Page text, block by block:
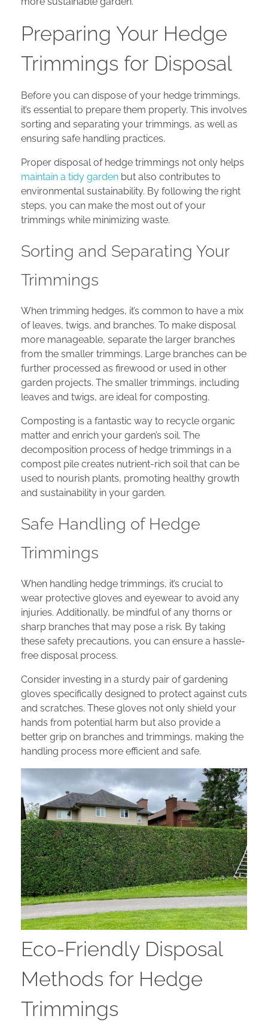
Preparing Your Hedge
Trimmings for Disposal
Before you can dispose of your hedge trimmings,
it’s essential to prepare them properly. This involves
sorting and separating your trimmings, as well as
ensuring safe handling practices.
Proper disposal of hedge trimmings not only helps
maintain a tidy garden but also contributes to
environmental sustainability. By following the right
steps, you can make the most out of your
trimmings while minimizing waste.
Sorting and Separating Your
Trimmings
When trimming hedges, it’s common to have a mix
of leaves, twigs, and branches. To make disposal
more manageable, separate the larger branches
from the smaller trimmings. Large branches can be
further processed as firewood or used in other
garden projects. The smaller trimmings, including
leaves and twigs, are ideal for composting.
Composting is a fantastic way to recycle organic
matter and enrich your garden’s soil. The
decomposition process of hedge trimmings in a
compost pile creates nutrient-rich soil that can be
used to nourish plants, promoting healthy growth
and sustainability in your garden.
Safe Handling of Hedge
Trimmings
When handling hedge trimmings, it’s crucial to
wear protective gloves and eyewear to avoid any
injuries. Additionally, be mindful of any thorns or
sharp branches that may pose a risk. By taking
these safety precautions, you can ensure a hassle-
free disposal process.
Consider investing in a sturdy pair of gardening
gloves specifically designed to protect against cuts
and scratches. These gloves not only shield your
hands from potential harm but also provide a
better grip on branches and trimmings, making the
handling process more efficient and safe.
Eco-Friendly Disposal
Methods for Hedge
Trimmings